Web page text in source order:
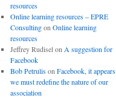
resources
Online learning resources – EPRE
Consultingon Online learning
resources
Jeffrey Rudiselon A suggestion for
Facebook
Bob Petrulison Facebook, it appears
we must redefine the nature of our
association